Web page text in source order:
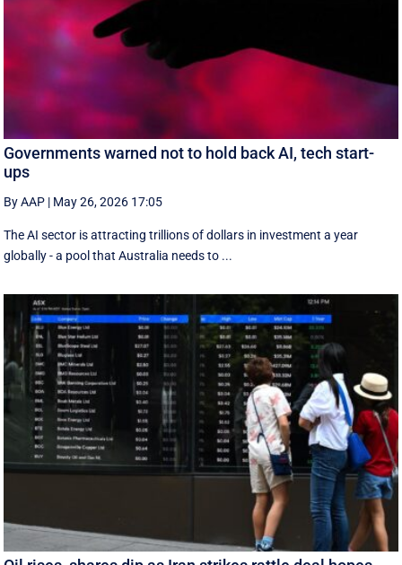
Governments warned not to hold back AI, tech start-
ups
By AAP | May 26, 2026 17:05
The AI sector is attracting trillions of dollars in investment a year
globally - a pool that Australia needs to ...